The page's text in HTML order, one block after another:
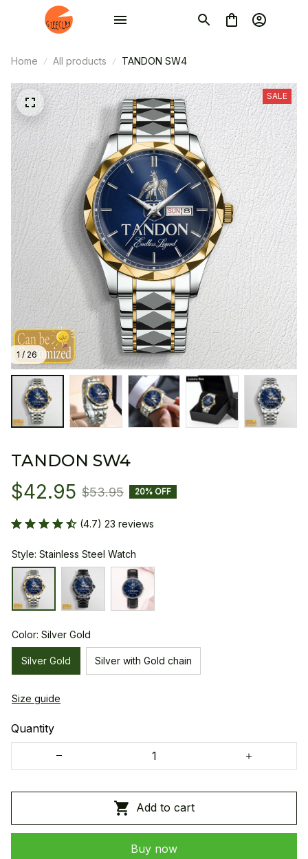
Home All products TANDON SW4
1 / 26
SALE
TANDON SW4
$42.95 $53.95 20% OFF
(4.7) 23 reviews
Style: Stainless Steel Watch
Color: Silver Gold
Silver Gold Silver with Gold chain
Size guide
Quantity
Add to cart
Buy now